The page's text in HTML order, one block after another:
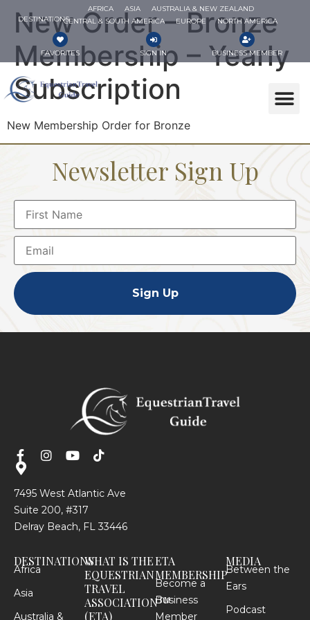
DESTINATIONS
AFRICA ASIA
AUSTRALIA & NEW ZEALAND
CENTRAL & SOUTH AMERICA
EUROPE NORTH AMERICA
FAVORITES SIGN IN BUSINESS MEMBER
New Order – Bronze
Membership – Yearly
Subscription
New Membership Order for Bronze
Newsletter Sign Up
Sign Up
7495 West Atlantic Ave
Suite 200, #317
Delray Beach, FL 33446
DESTINATIONS
Africa
Asia
Australia &
WHAT IS THE
EQUESTRIAN
TRAVEL
ASSOCIATIONTM
(ETA)
ETA
MEMBERSHIP
Become a
Business
Member
MEDIA
Between the
Ears
Podcast